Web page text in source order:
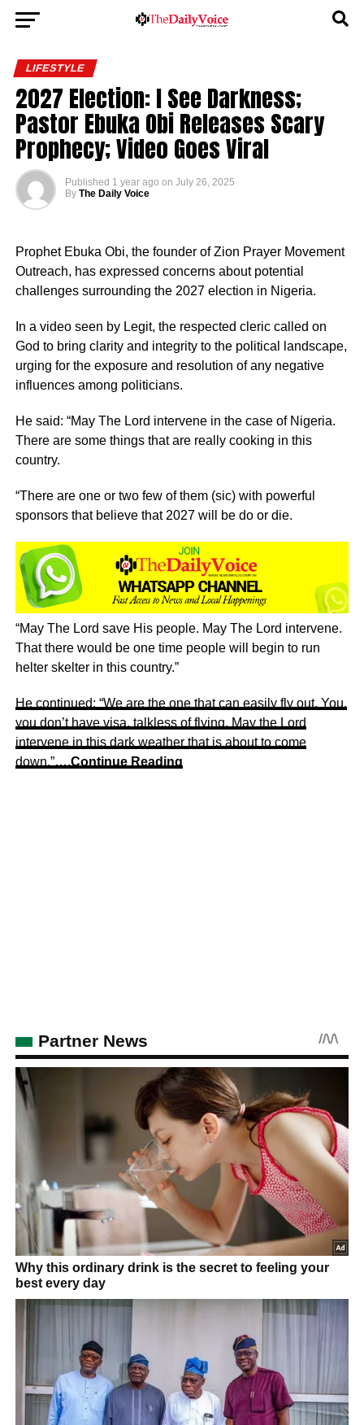
LIFESTYLE
2027 Election: I See Darkness;
Pastor Ebuka Obi Releases Scary
Prophecy; Video Goes Viral
Published 1 year ago on July 26, 2025
By The Daily Voice
Prophet Ebuka Obi, the founder of Zion Prayer Movement
Outreach, has expressed concerns about potential
challenges surrounding the 2027 election in Nigeria.
In a video seen by Legit, the respected cleric called on
God to bring clarity and integrity to the political landscape,
urging for the exposure and resolution of any negative
influences among politicians.
He said: “May The Lord intervene in the case of Nigeria.
There are some things that are really cooking in this
country.
“There are one or two few of them (sic) with powerful
sponsors that believe that 2027 will be do or die.
“May The Lord save His people. May The Lord intervene.
That there would be one time people will begin to run
helter skelter in this country.”
He continued: “We are the one that can easily fly out. You,
you don’t have visa, talkless of flying. May the Lord
intervene in this dark weather that is about to come
down.”….Continue Reading